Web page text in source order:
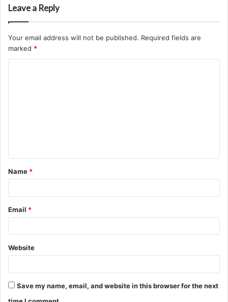
Leave a Reply
Your email address will not be published. Required fields are
marked *
t
*
Name *
Email *
Website
Save my name, email, and website in this browser for the next